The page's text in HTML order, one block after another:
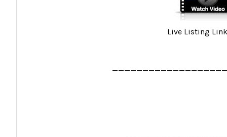
Live Listing